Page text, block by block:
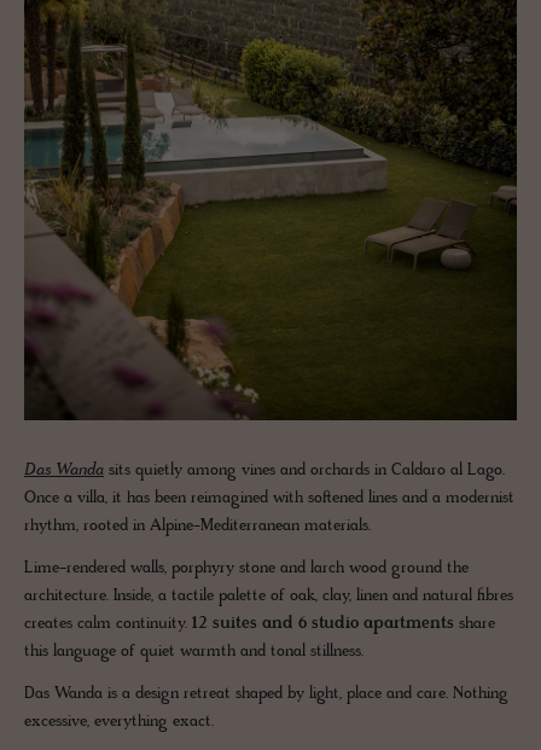
Das Wanda sits quietly among vines and orchards in Caldaro al Lago.
Once a villa, it has been reimagined with softened lines and a modernist
rhythm, rooted in Alpine-Mediterranean materials.
Lime-rendered walls, porphyry stone and larch wood ground the
architecture. Inside, a tactile palette of oak, clay, linen and natural fibres
creates calm continuity. 12 suites and 6 studio apartments share
this language of quiet warmth and tonal stillness.
Das Wanda is a design retreat shaped by light, place and care. Nothing
excessive, everything exact.